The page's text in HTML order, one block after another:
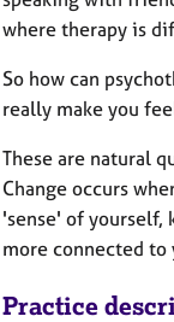
where therapy is
So how can
really make you
These are natural
Change occurs
'sense' of yourself,
more connected to
Practice